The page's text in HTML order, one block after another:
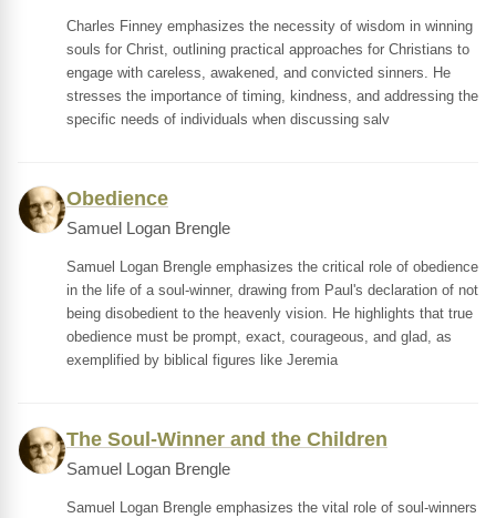
Charles Finney emphasizes the necessity of wisdom in winning
souls for Christ, outlining practical approaches for Christians to
engage with careless, awakened, and convicted sinners. He
stresses the importance of timing, kindness, and addressing the
specific needs of individuals when discussing salv
Obedience
Samuel Logan Brengle
Samuel Logan Brengle emphasizes the critical role of obedience
in the life of a soul-winner, drawing from Paul's declaration of not
being disobedient to the heavenly vision. He highlights that true
obedience must be prompt, exact, courageous, and glad, as
exemplified by biblical figures like Jeremia
The Soul-Winner and the Children
Samuel Logan Brengle
Samuel Logan Brengle emphasizes the vital role of soul-winners